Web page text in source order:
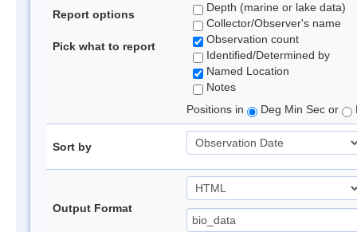
Report options
Pick what to report
Depth (marine or lake data)
Collector/Observer's name
Observation count
Identified/Determined by
Named Location
Notes
Positions in
Deg Min Sec or
Sort by
Output Format